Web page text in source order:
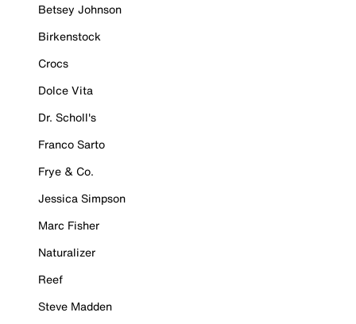
Betsey Johnson
Birkenstock
Crocs
Dolce Vita
Dr. Scholl's
Franco Sarto
Frye & Co.
Jessica Simpson
Marc Fisher
Naturalizer
Reef
Steve Madden